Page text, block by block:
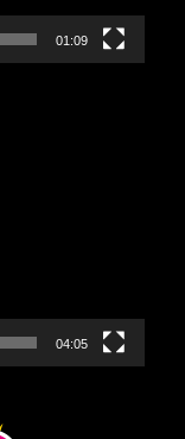
01:09
04:05